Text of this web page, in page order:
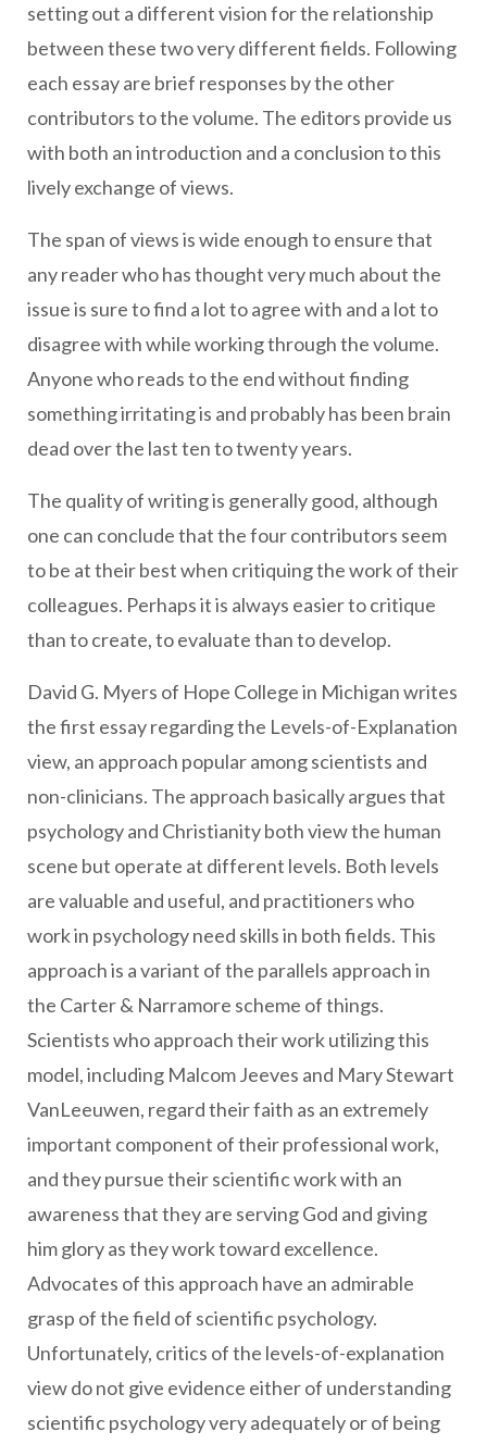
setting out a different vision for the relationship
between these two very different fields. Following
each essay are brief responses by the other
contributors to the volume. The editors provide us
with both an introduction and a conclusion to this
lively exchange of views.
The span of views is wide enough to ensure that
any reader who has thought very much about the
issue is sure to find a lot to agree with and a lot to
disagree with while working through the volume.
Anyone who reads to the end without finding
something irritating is and probably has been brain
dead over the last ten to twenty years.
The quality of writing is generally good, although
one can conclude that the four contributors seem
to be at their best when critiquing the work of their
colleagues. Perhaps it is always easier to critique
than to create, to evaluate than to develop.
David G. Myers of Hope College in Michigan writes
the first essay regarding the Levels-of-Explanation
view, an approach popular among scientists and
non-clinicians. The approach basically argues that
psychology and Christianity both view the human
scene but operate at different levels. Both levels
are valuable and useful, and practitioners who
work in psychology need skills in both fields. This
approach is a variant of the parallels approach in
the Carter & Narramore scheme of things.
Scientists who approach their work utilizing this
model, including Malcom Jeeves and Mary Stewart
VanLeeuwen, regard their faith as an extremely
important component of their professional work,
and they pursue their scientific work with an
awareness that they are serving God and giving
him glory as they work toward excellence.
Advocates of this approach have an admirable
grasp of the field of scientific psychology.
Unfortunately, critics of the levels-of-explanation
view do not give evidence either of understanding
scientific psychology very adequately or of being